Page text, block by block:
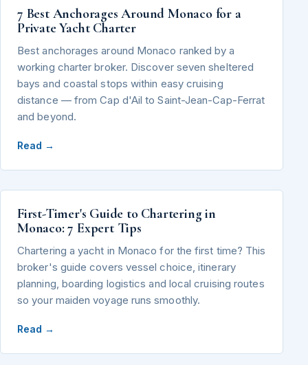
7 Best Anchorages Around Monaco for a
Private Yacht Charter
Best anchorages around Monaco ranked by a
working charter broker. Discover seven sheltered
bays and coastal stops within easy cruising
distance — from Cap d'Ail to Saint-Jean-Cap-Ferrat
and beyond.
Read →
First-Timer's Guide to Chartering in
Monaco: 7 Expert Tips
Chartering a yacht in Monaco for the first time? This
broker's guide covers vessel choice, itinerary
planning, boarding logistics and local cruising routes
so your maiden voyage runs smoothly.
Read →